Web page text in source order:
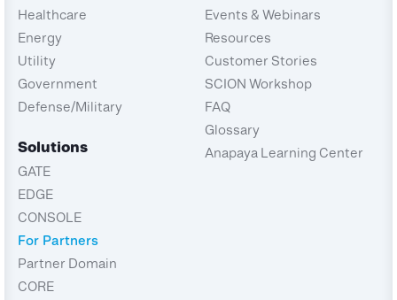
Healthcare
Energy
Utility
Government
Defense/Military
Solutions
GATE
EDGE
CONSOLE
For Partners
Partner Domain
CORE
Events & Webinars
Resources
Customer Stories
SCION Workshop
FAQ
Glossary
Anapaya Learning Center